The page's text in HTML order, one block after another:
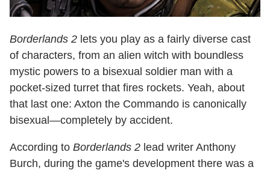
Borderlands 2 lets you play as a fairly diverse cast
of characters, from an alien witch with boundless
mystic powers to a bisexual soldier man with a
pocket-sized turret that fires rockets. Yeah, about
that last one: Axton the Commando is canonically
bisexual—completely by accident.
According to Borderlands 2 lead writer Anthony
Burch, during the game's development there was a